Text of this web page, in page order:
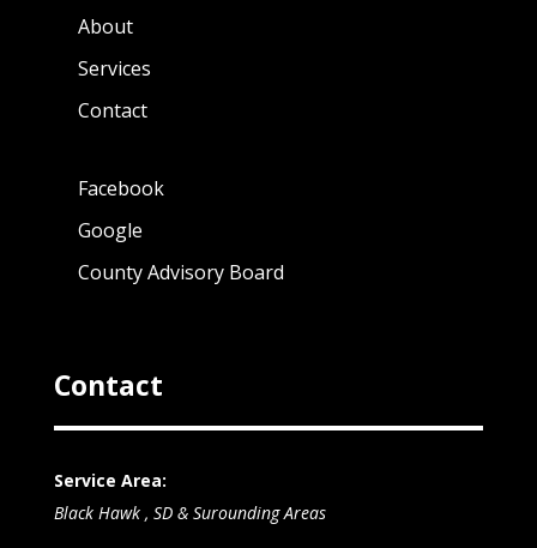
About
Services
Contact
Facebook
Google
County Advisory Board
Contact
Service Area:
Black Hawk , SD & Surounding Areas